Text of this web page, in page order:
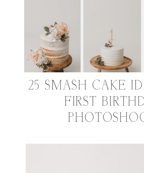
25 SMASH CAKE
FIRST